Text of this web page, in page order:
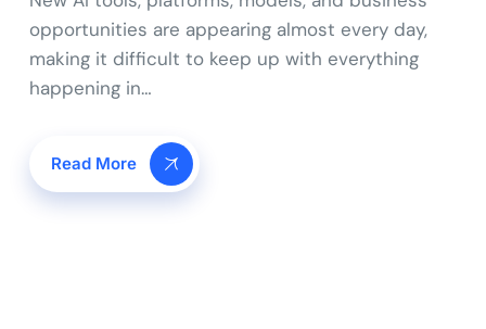
opportunities are appearing almost every day,
making it difficult to keep up with everything
happening in…
Read More